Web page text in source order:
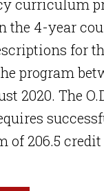
curriculum
the 4-year
for
program
2020. The
of 206.5 credit